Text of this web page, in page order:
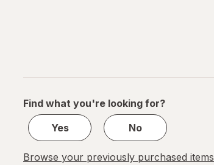
Find what you're looking for?
Yes
No
Browse your previously purchased items